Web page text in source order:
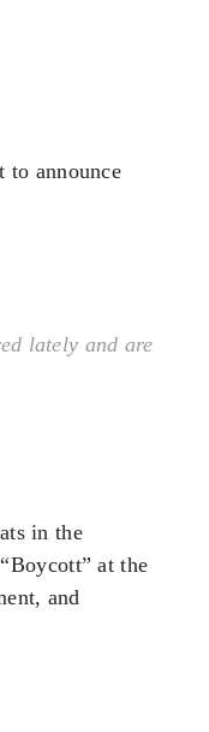
to announce
lately and are
in the
at the
and